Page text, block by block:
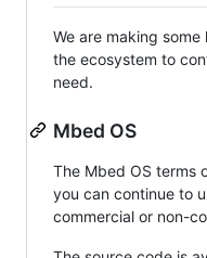
We are making
the ecosystem to
need.
Mbed OS
The Mbed OS terms
you can continue to
commercial or non-